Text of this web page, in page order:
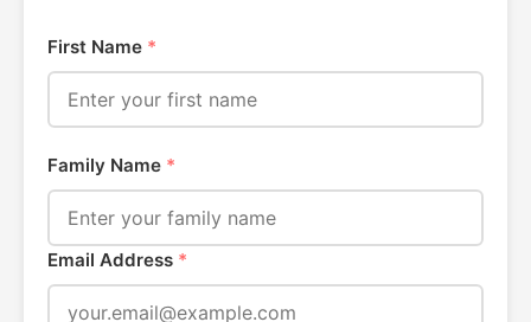
First Name *
Family Name *
Email Address *